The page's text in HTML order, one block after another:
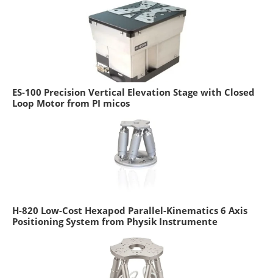
ES-100 Precision Vertical Elevation Stage with Closed
Loop Motor from PI micos
H-820 Low-Cost Hexapod Parallel-Kinematics 6 Axis
Positioning System from Physik Instrumente